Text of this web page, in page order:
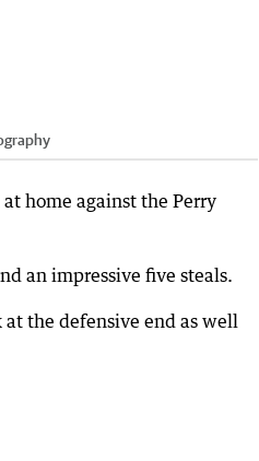
home against the Perry
an impressive five steals.
the defensive end as well